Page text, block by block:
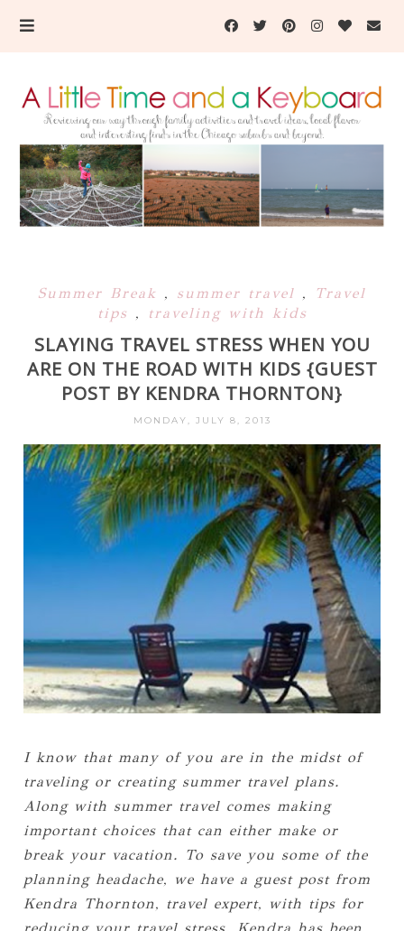
Summer Break , summer travel ,
Travel
tips , traveling with kids
SLAYING TRAVEL STRESS WHEN YOU
ARE ON THE ROAD WITH KIDS {GUEST
POST BY KENDRA THORNTON}
MONDAY, JULY 8, 2013
I know that many of you are in the midst of
traveling or creating summer travel plans.
Along with summer travel comes making
important choices that can either make or
break your vacation. To save you some of the
planning headache, we have a guest post from
Kendra Thornton, travel expert, with tips for
reducing your travel stress. Kendra has been